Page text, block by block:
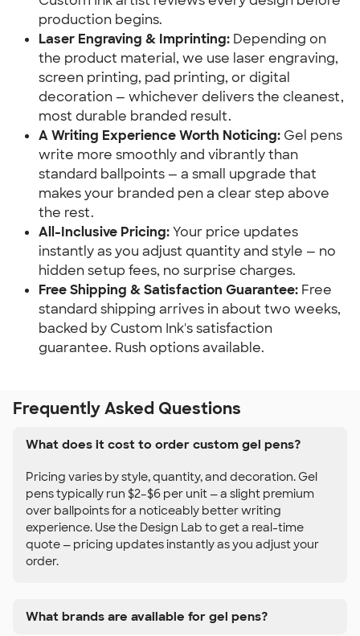
production begins.
Laser Engraving & Imprinting: Depending on
the product material, we use laser engraving,
screen printing, pad printing, or digital
decoration — whichever delivers the cleanest,
most durable branded result.
A Writing Experience Worth Noticing: Gel pens
write more smoothly and vibrantly than
standard ballpoints — a small upgrade that
makes your branded pen a clear step above
the rest.
All-Inclusive Pricing:Your price updates
instantly as you adjust quantity and style — no
hidden setup fees, no surprise charges.
Free Shipping & Satisfaction Guarantee: Free
standard shipping arrives in about two weeks,
backed by Custom Ink's satisfaction
guarantee. Rush options available.
Frequently Asked Questions
What does it cost to order custom gel pens?
Pricing varies by style, quantity, and decoration. Gel
pens typically run $2–$6 per unit — a slight premium
over ballpoints for a noticeably better writing
experience. Use the Design Lab to get a real-time
quote — pricing updates instantly as you adjust your
order.
What brands are available for gel pens?